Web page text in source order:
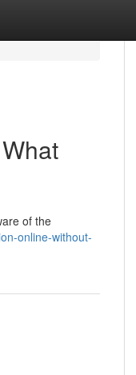
of the
online-without-